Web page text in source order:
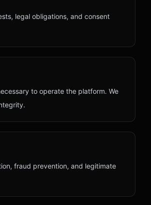
legal obligations, and consent
to operate the platform. We
fraud prevention, and legitimate